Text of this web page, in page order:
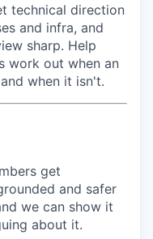
technical direction
and infra, and
sharp. Help
work out when an
when it isn't.
get
and safer
we can show it
about it.